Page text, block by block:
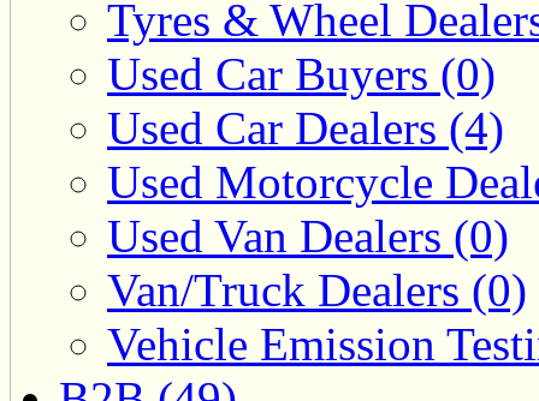
Tyres & Wheel
Used Car Buyers (0)
Used Car Dealers (4)
Used Motorcycle
Used Van Dealers (0)
Van/Truck Dealers (0)
Vehicle Emission